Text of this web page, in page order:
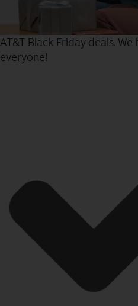
AT&T Black Friday deals.
everyone!